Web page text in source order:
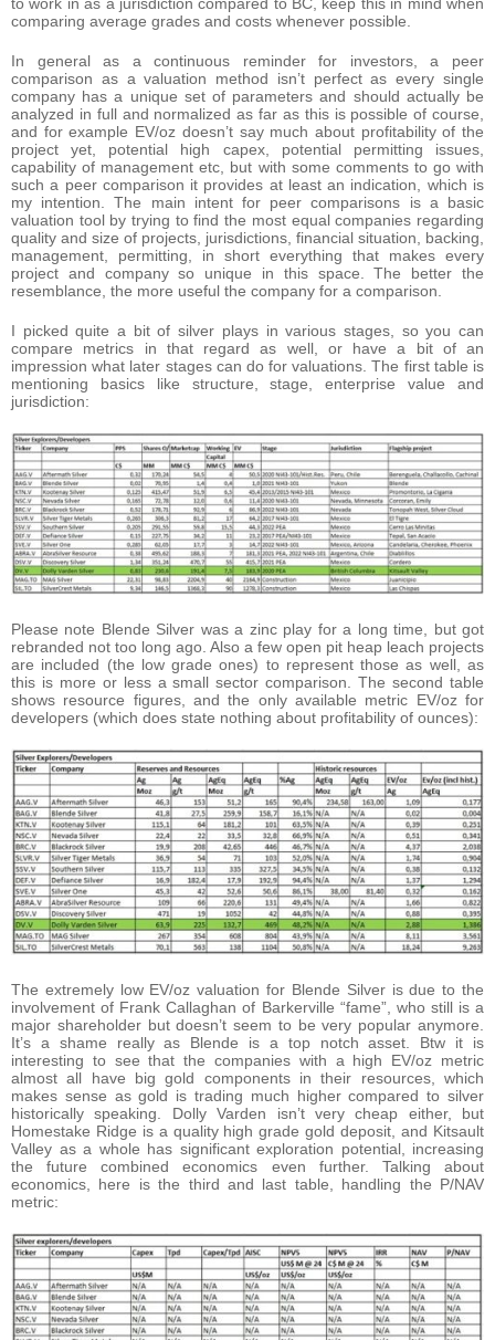
to work in as a jurisdiction compared to BC, keep this in mind when
comparing average grades and costs whenever possible.
In general as a continuous reminder for investors, a peer
comparison as a valuation method isn’t perfect as every single
company has a unique set of parameters and should actually be
analyzed in full and normalized as far as this is possible of course,
and for example EV/oz doesn’t say much about profitability of the
project yet, potential high capex, potential permitting issues,
capability of management etc, but with some comments to go with
such a peer comparison it provides at least an indication, which is
my intention. The main intent for peer comparisons is a basic
valuation tool by trying to find the most equal companies regarding
quality and size of projects, jurisdictions, financial situation, backing,
management, permitting, in short everything that makes every
project and company so unique in this space. The better the
resemblance, the more useful the company for a comparison.
I picked quite a bit of silver plays in various stages, so you can
compare metrics in that regard as well, or have a bit of an
impression what later stages can do for valuations. The first table is
mentioning basics like structure, stage, enterprise value and
jurisdiction:
Please note Blende Silver was a zinc play for a long time, but got
rebranded not too long ago. Also a few open pit heap leach projects
are included (the low grade ones) to represent those as well, as
this is more or less a small sector comparison. The second table
shows resource figures, and the only available metric EV/oz for
developers (which does state nothing about profitability of ounces):
The extremely low EV/oz valuation for Blende Silver is due to the
involvement of Frank Callaghan of Barkerville “fame”, who still is a
major shareholder but doesn’t seem to be very popular anymore.
It’s a shame really as Blende is a top notch asset. Btw it is
interesting to see that the companies with a high EV/oz metric
almost all have big gold components in their resources, which
makes sense as gold is trading much higher compared to silver
historically speaking. Dolly Varden isn’t very cheap either, but
Homestake Ridge is a quality high grade gold deposit, and Kitsault
Valley as a whole has significant exploration potential, increasing
the future combined economics even further. Talking about
economics, here is the third and last table, handling the P/NAV
metric: